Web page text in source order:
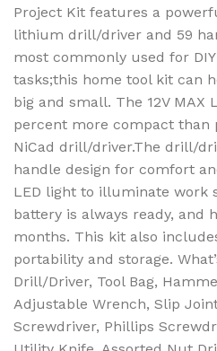
Project Kit features a
lithium drill/driver and 59
most commonly used for
tasks;this home tool kit can
big and small. The 12V MAX
percent more compact than
NiCad drill/driver.The drill/
handle design for comfort
LED light to illuminate work
battery is always ready, and
months. This kit also
portability and storage.
Drill/Driver, Tool Bag,
Adjustable Wrench, Slip
Screwdriver, Phillips